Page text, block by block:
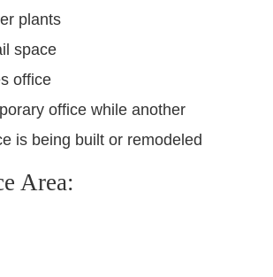
plants
space
office
office while another
is being built or remodeled
Area: